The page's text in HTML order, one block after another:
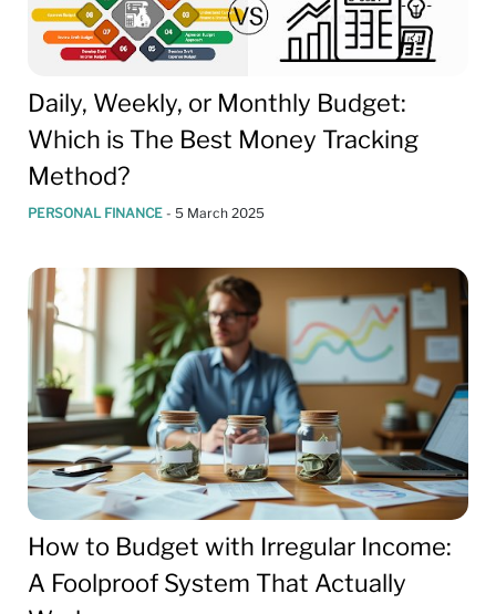
Daily, Weekly, or Monthly Budget:
Which is The Best Money Tracking
Method?
PERSONAL FINANCE - 5 March 2025
How to Budget with Irregular Income:
A Foolproof System That Actually